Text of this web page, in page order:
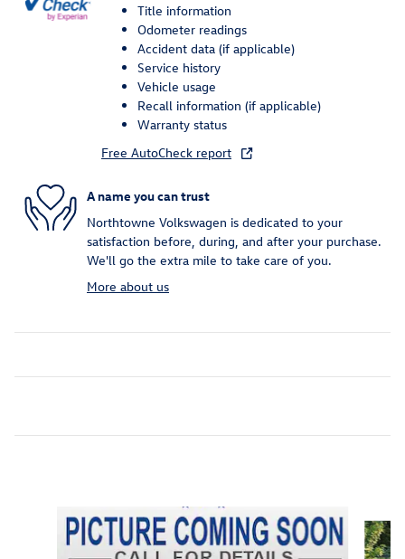
Title information
Odometer readings
Accident data (if applicable)
Service history
Vehicle usage
Recall information (if applicable)
Warranty status
Free AutoCheck report
A name you can trust
Northtowne Volkswagen is dedicated to your
satisfaction before, during, and after your purchase.
We'll go the extra mile to take care of you.
More about us
Slide 1 of 7